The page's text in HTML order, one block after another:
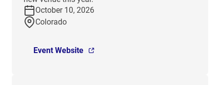
October 10, 2026
Colorado
Event Website